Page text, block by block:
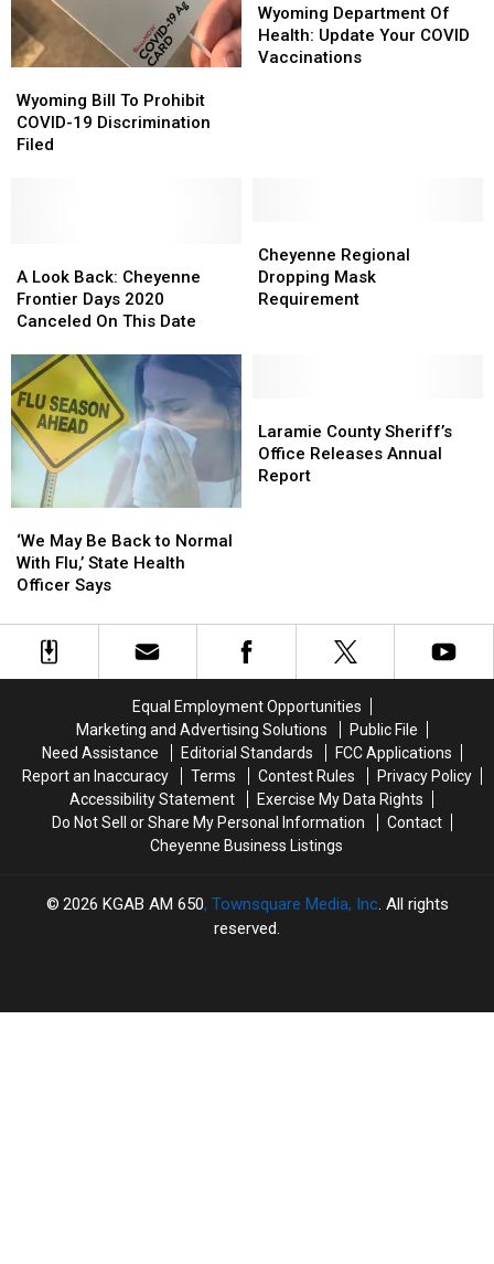
Session
Session
Bill
To
Prohibit
Wyoming Bill To Prohibit
COVID-19 Discrimination
Filed
Bill
To
Prohibit
Department
Of
Health:
Wyoming Department Of
Health: Update Your COVID
Vaccinations
Department
Of
Health:
Look
Back:
Cheyenne
Days
2020
Canceled
On
This
Date
A Look Back: Cheyenne
Frontier Days 2020
Canceled On This Date
Look
Back:
Cheyenne
Days
2020
Canceled
On
This
Date
Regional
Dropping
Mask
Cheyenne Regional
Dropping Mask
Requirement
Regional
Dropping
Mask
May
Be
Back
Normal
‘We May Be Back to Normal
With Flu,’ State Health
Officer Says
May
Be
Back
Normal
County
Sheriff’s
Office
Laramie County Sheriff’s
Office Releases Annual
Report
County
Sheriff’s
Office
Equal Employment Opportunities
Marketing and Advertising Solutions
Public File
Need Assistance
Editorial Standards
FCC Applications
Report an Inaccuracy
Terms Contest Rules
Privacy Policy
Accessibility Statement
Exercise My Data Rights
Do Not Sell or Share My Personal Information
Contact
Cheyenne Business Listings
2026 KGAB AM 650, Townsquare Media, Inc. All rights
reserved.